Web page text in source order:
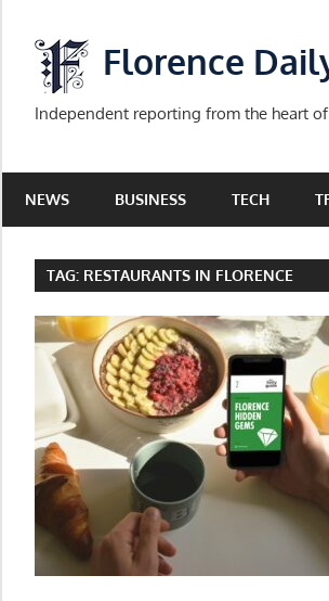
content
Florence
Independent reporting from the heart of
NEWS BUSINESS TECH
TAG: RESTAURANTS IN FLORENCE